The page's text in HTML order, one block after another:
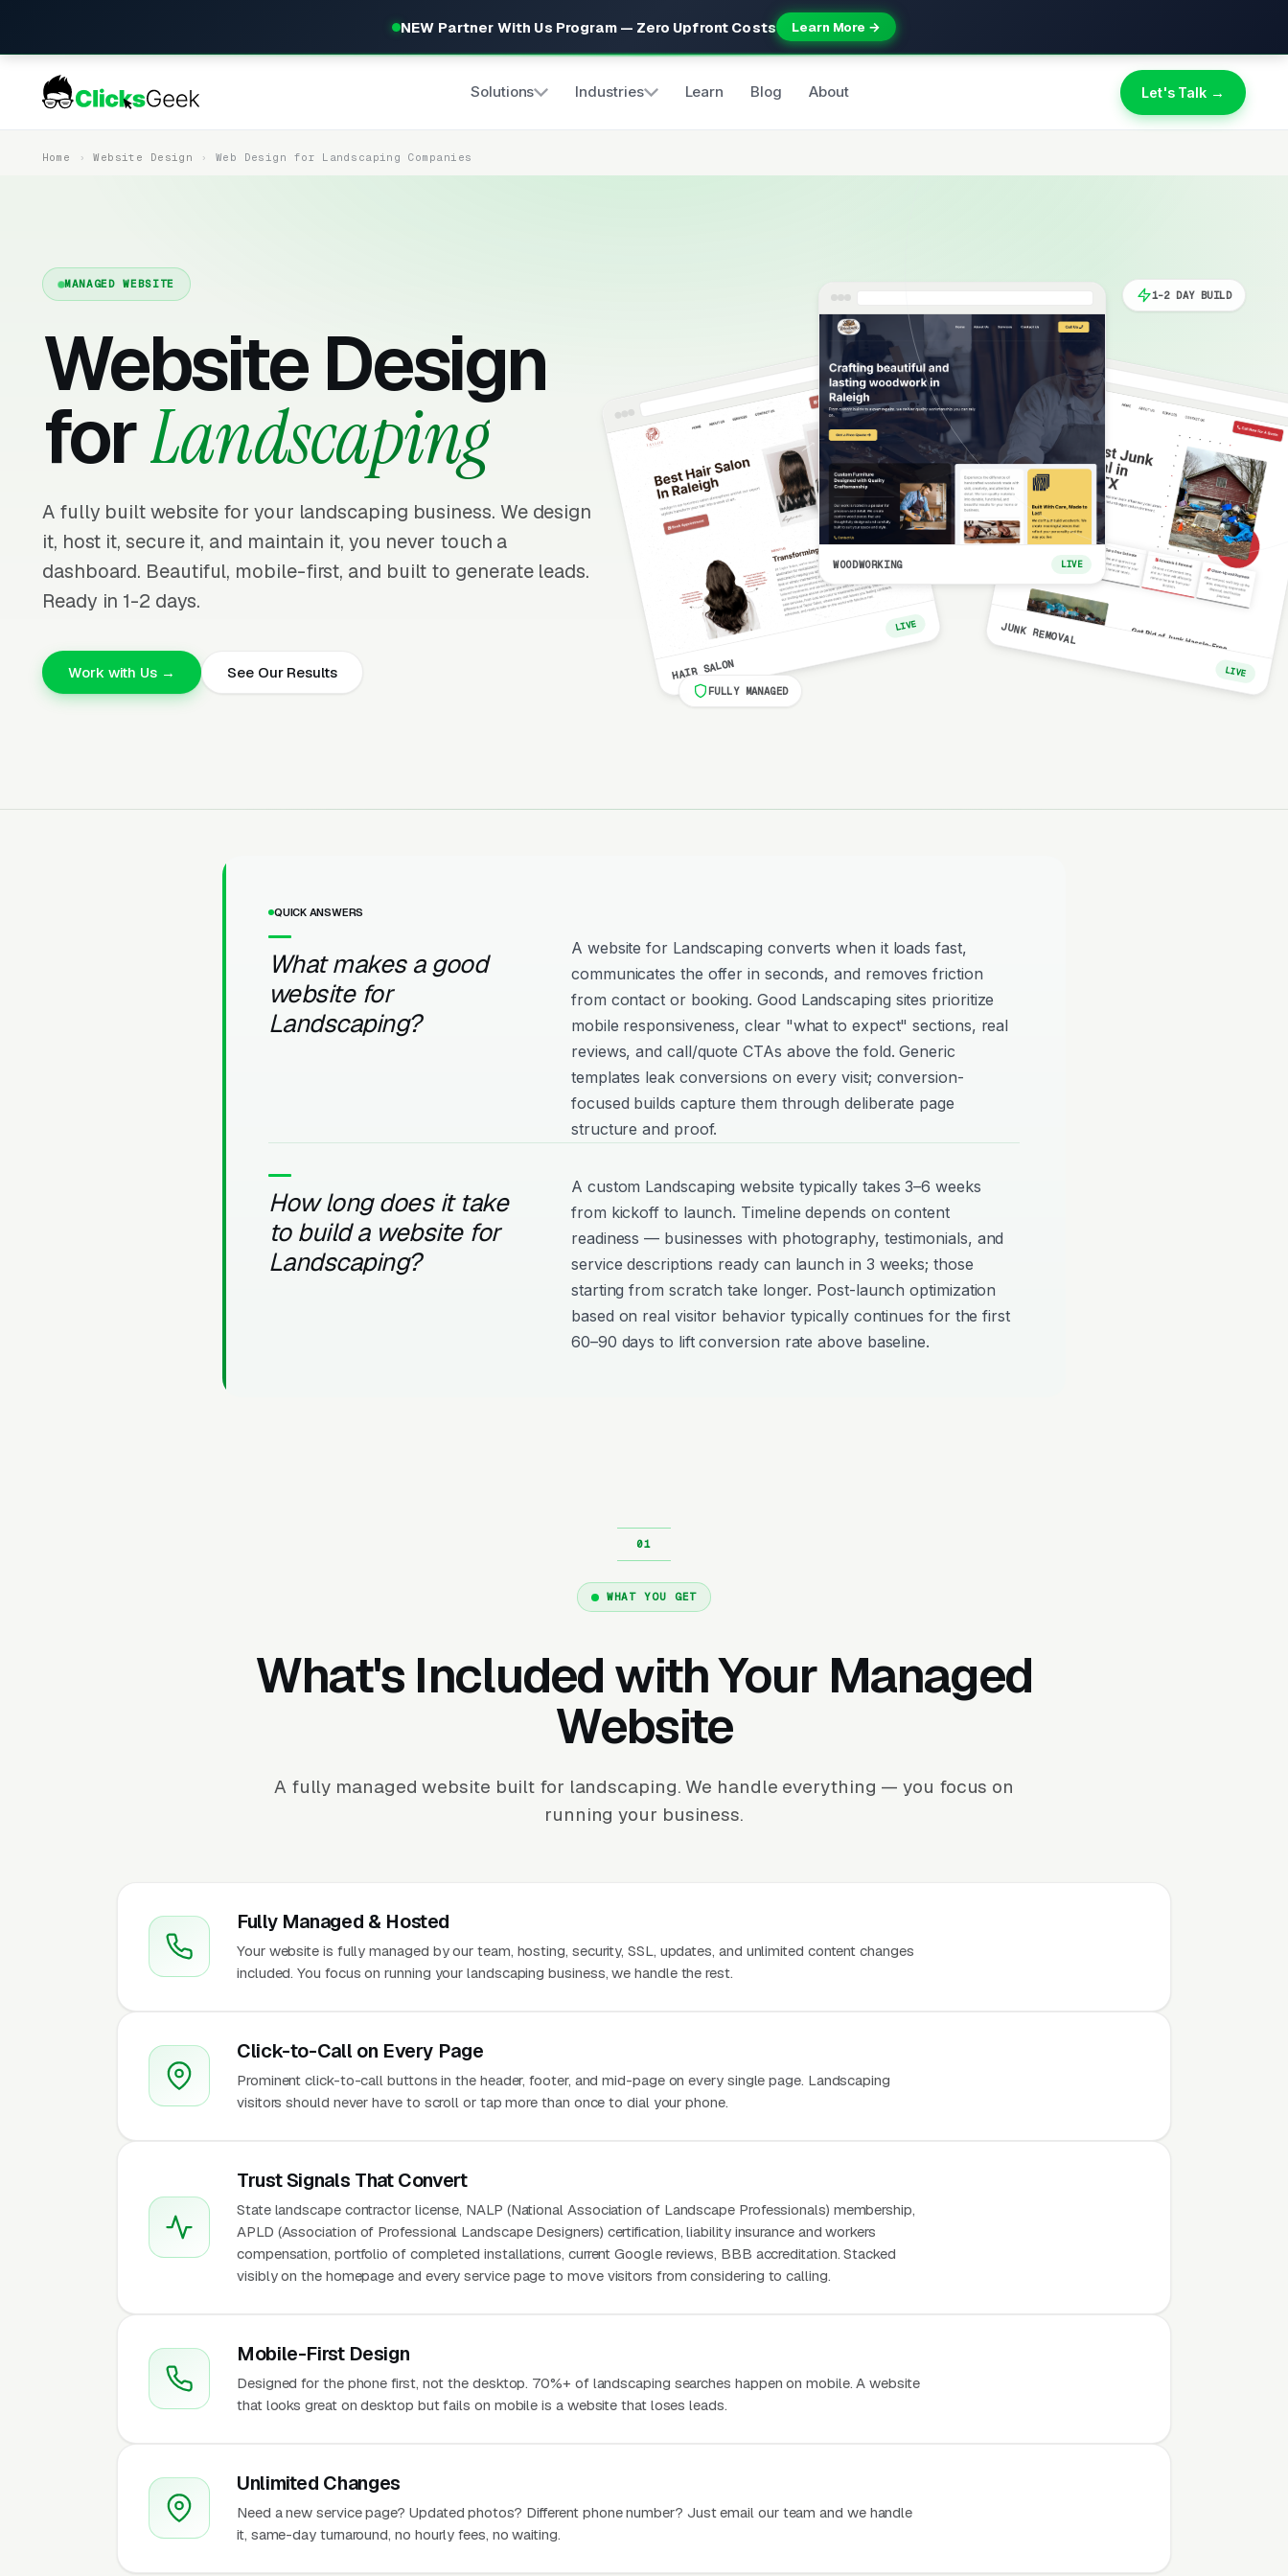
NEW Partner With Us Program — Zero Upfront Costs Learn More →
Solutions Industries Learn Blog About Let's Talk →
Home Website Design Web Design for Landscaping Companies
MANAGED WEBSITE
Website Design
forLandscaping
A fully built website for your landscaping business. We design
it, host it, secure it, and maintain it, you never touch a
dashboard. Beautiful, mobile-first, and built to generate leads.
Ready in 1-2 days.
Work with Us → See Our Results HAIR SALON
LIVE
WOODWORKING LIVE
JUNK REMOVAL
LIVE
1-2 DAY BUILD
FULLY MANAGED
QUICK ANSWERS
What makes a good
website for
Landscaping?
A website for Landscaping converts when it loads fast,
communicates the offer in seconds, and removes friction
from contact or booking. Good Landscaping sites prioritize
mobile responsiveness, clear "what to expect" sections, real
reviews, and call/quote CTAs above the fold. Generic
templates leak conversions on every visit; conversion-
focused builds capture them through deliberate page
structure and proof.
How long does it take
to build a website for
Landscaping?
A custom Landscaping website typically takes 3–6 weeks
from kickoff to launch. Timeline depends on content
readiness — businesses with photography, testimonials, and
service descriptions ready can launch in 3 weeks; those
starting from scratch take longer. Post-launch optimization
based on real visitor behavior typically continues for the first
60–90 days to lift conversion rate above baseline.
WHAT YOU GET
What's Included with Your Managed
Website
A fully managed website built for landscaping. We handle everything — you focus on
running your business.
Fully Managed & Hosted
Your website is fully managed by our team, hosting, security, SSL, updates, and unlimited content changes
included. You focus on running your landscaping business, we handle the rest.
Click-to-Call on Every Page
Prominent click-to-call buttons in the header, footer, and mid-page on every single page. Landscaping
visitors should never have to scroll or tap more than once to dial your phone.
Trust Signals That Convert
State landscape contractor license, NALP (National Association of Landscape Professionals) membership,
APLD (Association of Professional Landscape Designers) certification, liability insurance and workers
compensation, portfolio of completed installations, current Google reviews, BBB accreditation. Stacked
visibly on the homepage and every service page to move visitors from considering to calling.
Mobile-First Design
Designed for the phone first, not the desktop. 70%+ of landscaping searches happen on mobile. A website
that looks great on desktop but fails on mobile is a website that loses leads.
Unlimited Changes
Need a new service page? Updated photos? Different phone number? Just email our team and we handle
it, same-day turnaround, no hourly fees, no waiting.